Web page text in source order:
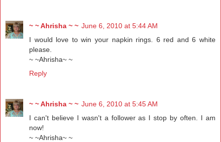
~ ~ Ahrisha ~ ~ June 6, 2010 at 5:44 AM
I would love to win your napkin rings. 6 red and 6 white
please.
~ ~Ahrisha~ ~
Reply
~ ~ Ahrisha ~ ~ June 6, 2010 at 5:45 AM
I can't believe I wasn't a follower as I stop by often. I am
now!
~ ~Ahrisha~ ~